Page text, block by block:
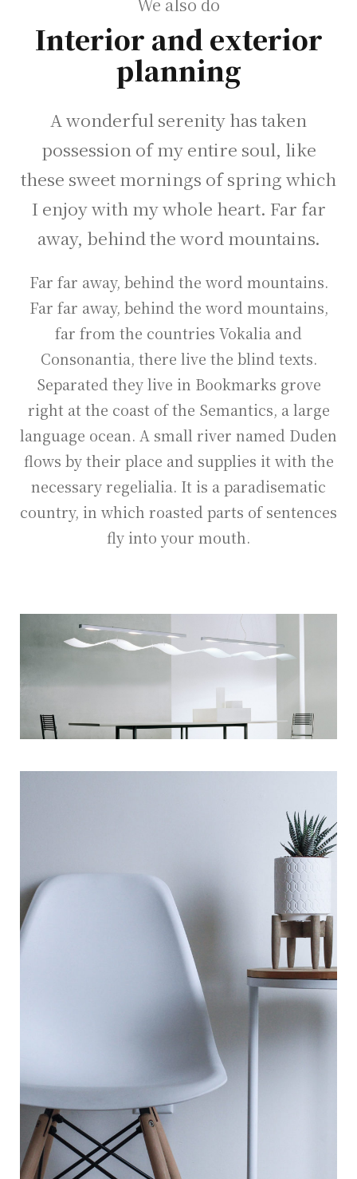
We also do
Interior and exterior
planning
A wonderful serenity has taken
possession of my entire soul, like
these sweet mornings of spring which
I enjoy with my whole heart. Far far
away, behind the word mountains.
Far far away, behind the word mountains.
Far far away, behind the word mountains,
far from the countries Vokalia and
Consonantia, there live the blind texts.
Separated they live in Bookmarks grove
right at the coast of the Semantics, a large
language ocean. A small river named Duden
flows by their place and supplies it with the
necessary regelialia. It is a paradisematic
country, in which roasted parts of sentences
fly into your mouth.